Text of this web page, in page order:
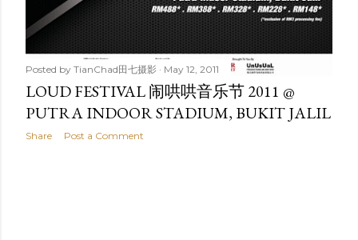
Posted by TianChad田七摄影 May 12, 2011
LOUD FESTIVAL 闹哄哄音乐节 2011 @
PUTRA INDOOR STADIUM, BUKIT JALIL
Share Post a Comment